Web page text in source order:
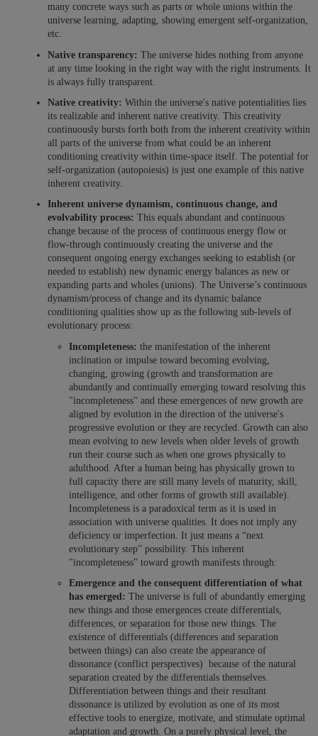
many concrete ways such as parts or whole unions within the
universe learning, adapting, showing emergent self-organization,
etc.
Native transparency: The universe hides nothing from anyone
at any time looking in the right way with the right instruments. It
is always fully transparent.
Native creativity: Within the universe's native potentialities lies
its realizable and inherent native creativity. This creativity
continuously bursts forth both from the inherent creativity within
all parts of the universe from what could be an inherent
conditioning creativity within time-space itself. The potential for
self-organization (autopoiesis) is just one example of this native
inherent creativity.
Inherent universe dynamism, continuous change, and
evolvability process: This equals abundant and continuous
change because of the process of continuous energy flow or
flow-through continuously creating the universe and the
consequent ongoing energy exchanges seeking to establish (or
needed to establish) new dynamic energy balances as new or
expanding parts and wholes (unions). The Universe’s continuous
dynamism/process of change and its dynamic balance
conditioning qualities show up as the following sub-levels of
evolutionary process:
Incompleteness:the manifestation of the inherent
inclination or impulse toward becoming evolving,
changing, growing (growth and transformation are
abundantly and continually emerging toward resolving this
"incompleteness" and these emergences of new growth are
aligned by evolution in the direction of the universe's
progressive evolution or they are recycled. Growth can also
mean evolving to new levels when older levels of growth
run their course such as when one grows physically to
adulthood. After a human being has physically grown to
full capacity there are still many levels of maturity, skill,
intelligence, and other forms of growth still available).
Incompleteness is a paradoxical term as it is used in
association with universe qualities. It does not imply any
deficiency or imperfection. It just means a “next
evolutionary step” possibility. This inherent
"incompleteness" toward growth manifests through:
Emergence and the consequent differentiation of what
has emerged:The universe is full of abundantly emerging
new things and those emergences create differentials,
differences, or separation for those new things. The
existence of differentials (differences and separation
between things) can also create the appearance of
dissonance (conflict perspectives) because of the natural
separation created by the differentials themselves.
Differentiation between things and their resultant
dissonance is utilized by evolution as one of its most
effective tools to energize, motivate, and stimulate optimal
adaptation and growth. On a purely physical level, the